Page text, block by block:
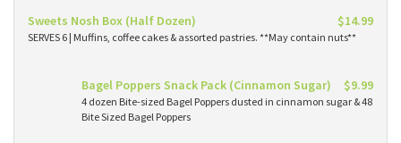
Sweets Nosh Box (Half Dozen) $14.99
SERVES 6 | Muffins, coffee cakes & assorted pastries. **May contain nuts**
Bagel Poppers Snack Pack (Cinnamon Sugar) $9.99
4 dozen Bite-sized Bagel Poppers dusted in cinnamon sugar & 48
Bite Sized Bagel Poppers